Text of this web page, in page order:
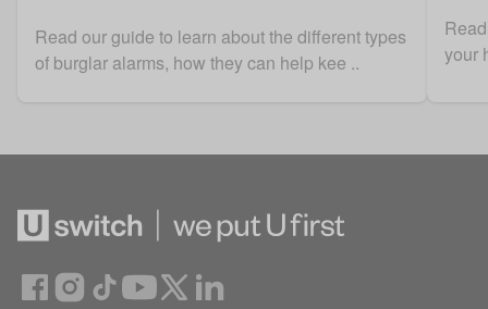
Read our guide to learn about the different types
of burglar alarms, how they can help kee ..
your